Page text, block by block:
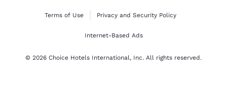
Terms of Use Privacy and Security Policy
Internet-Based Ads
© 2026 Choice Hotels International, Inc. All rights reserved.